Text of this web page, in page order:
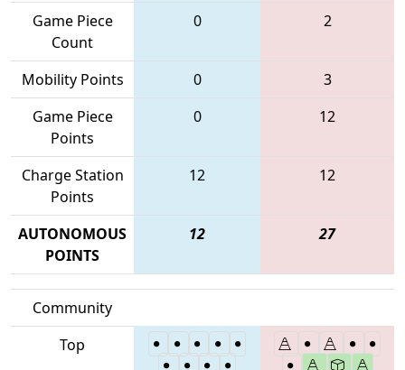
Game Piece
Count
0 2
Mobility Points 0
3
Game Piece
Points
0 12
Charge Station
Points
12 12
AUTONOMOUS
POINTS
12 27
Community
Top